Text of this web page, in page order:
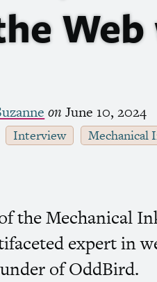
on June 10, 2024
Interview Mechanical
the Mechanical
expert in
of OddBird.